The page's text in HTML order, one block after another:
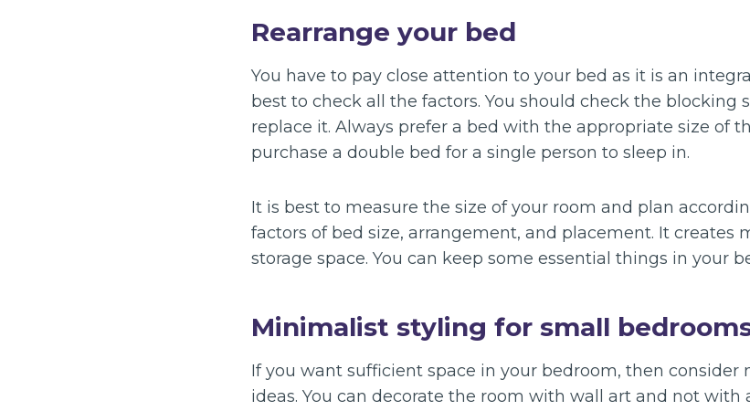
Rearrange your bed
You have to pay close attention to your bed as it is an
best to check all the factors. You should check the blocking
replace it. Always prefer a bed with the appropriate size of
purchase a double bed for a single person to sleep in.
It is best to measure the size of your room and plan
factors of bed size, arrangement, and placement. It creates
storage space. You can keep some essential things in your
Minimalist styling for small
If you want sufficient space in your bedroom, then consider
ideas. You can decorate the room with wall art and not with